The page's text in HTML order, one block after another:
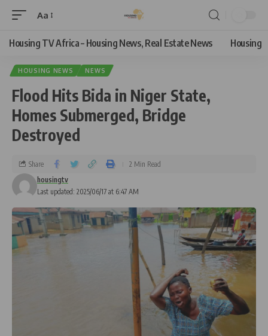
Aa
Housing TV Africa – Housing News, Real Estate News Housing
HOUSING NEWS NEWS
Flood Hits Bida in Niger State,
Homes Submerged, Bridge
Destroyed
Last updated: 2025/06/17 at 6:47 AM
housingtv
Share 2 Min Read